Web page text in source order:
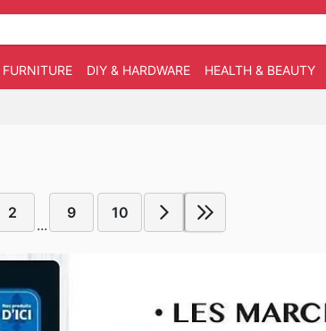
DIY & HARDWARE HEALTH & BEAUTY
2
...
9 10